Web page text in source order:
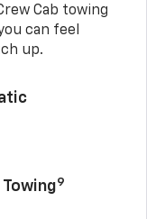
Cab towing
can feel
up.
Towing9